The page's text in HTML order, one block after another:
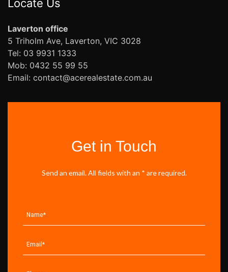
Locate Us
Laverton office
5 Triholm Ave, Laverton, VIC 3028
Tel: 03 9931 1333
Mob: 0432 55 99 55
Email: contact@acerealestate.com.au
Get in Touch
Send an email. All fields with an * are required.